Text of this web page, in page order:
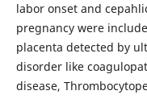
labor onset and
pregnancy were
placenta detected by
disorder like
disease,